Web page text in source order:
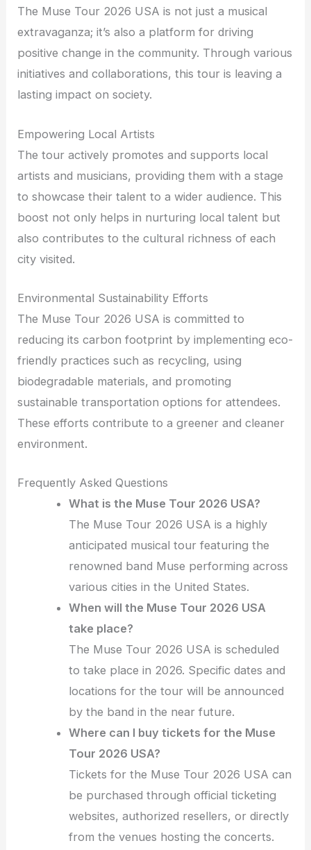
The Muse Tour 2026 USA is not just a musical
extravaganza; it’s also a platform for driving
positive change in the community. Through various
initiatives and collaborations, this tour is leaving a
lasting impact on society.
Empowering Local Artists
The tour actively promotes and supports local
artists and musicians, providing them with a stage
to showcase their talent to a wider audience. This
boost not only helps in nurturing local talent but
also contributes to the cultural richness of each
city visited.
Environmental Sustainability Efforts
The Muse Tour 2026 USA is committed to
reducing its carbon footprint by implementing eco-
friendly practices such as recycling, using
biodegradable materials, and promoting
sustainable transportation options for attendees.
These efforts contribute to a greener and cleaner
environment.
Frequently Asked Questions
What is the Muse Tour 2026 USA?
The Muse Tour 2026 USA is a highly
anticipated musical tour featuring the
renowned band Muse performing across
various cities in the United States.
When will the Muse Tour 2026 USA
take place?
The Muse Tour 2026 USA is scheduled
to take place in 2026. Specific dates and
locations for the tour will be announced
by the band in the near future.
Where can I buy tickets for the Muse
Tour 2026 USA?
Tickets for the Muse Tour 2026 USA can
be purchased through official ticketing
websites, authorized resellers, or directly
from the venues hosting the concerts.